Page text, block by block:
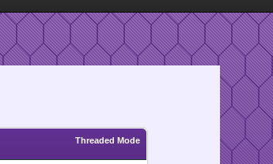
Threaded Mode